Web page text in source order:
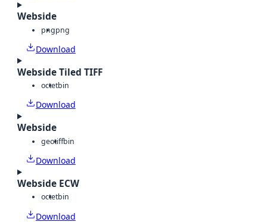
Webside
pngpng
Download
Webside Tiled TIFF
octetbin
Download
Webside
geotiffbin
Download
Webside ECW
octetbin
Download